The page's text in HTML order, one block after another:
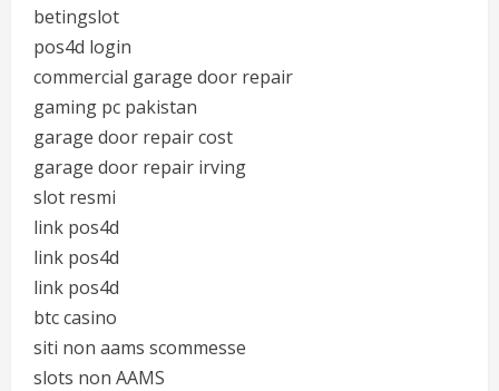
betingslot
pos4d login
commercial garage door repair
gaming pc pakistan
garage door repair cost
garage door repair irving
slot resmi
link pos4d
link pos4d
link pos4d
btc casino
siti non aams scommesse
slots non AAMS